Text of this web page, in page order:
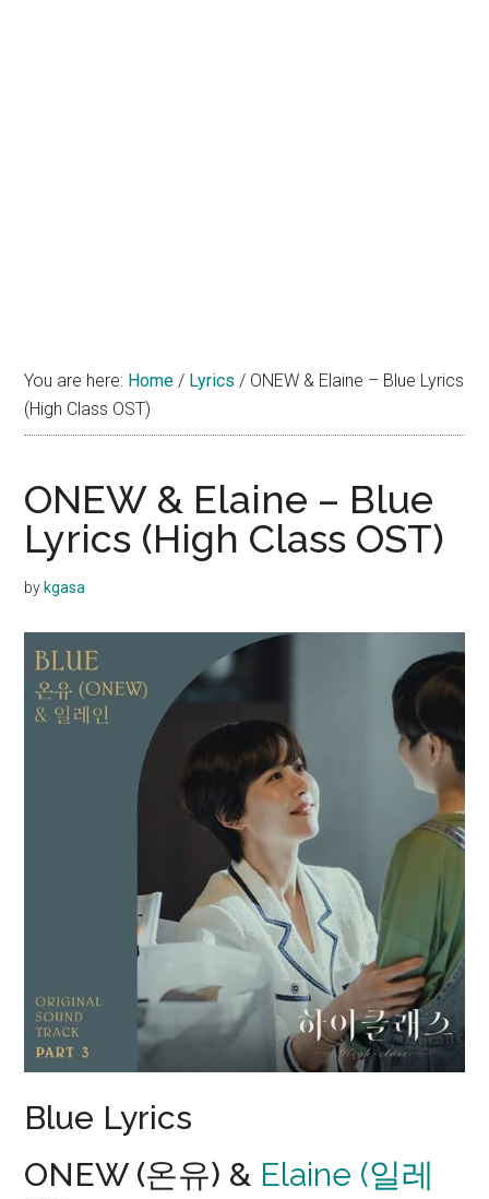
You are here: Home / Lyrics / ONEW & Elaine – Blue Lyrics
(High Class OST)
ONEW & Elaine – Blue
Lyrics (High Class OST)
by kgasa
Blue Lyrics
ONEW (온유) & Elaine (일레